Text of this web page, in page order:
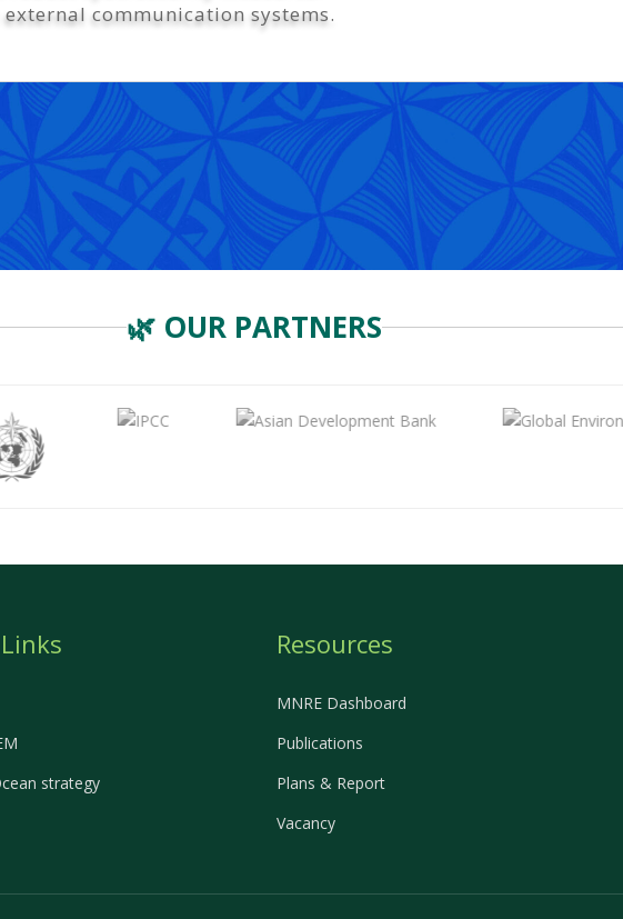
communication systems.
🌿 OUR PARTNERS
strategy
Resources
MNRE Dashboard
Publications
Plans & Report
Vacancy